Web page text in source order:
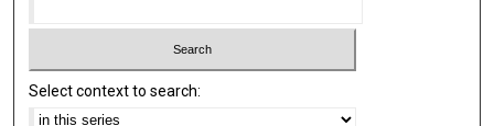
Select context to search: